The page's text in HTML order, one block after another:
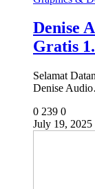
Denise
Gratis
Selamat
Denise
0 239 0
July 19, 2025